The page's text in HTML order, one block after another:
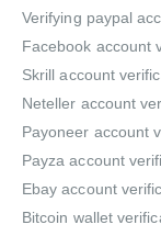
Verifying paypal
Facebook account
Skrill account
Neteller account
Payoneer account
Payza account
Ebay account
Bitcoin wallet